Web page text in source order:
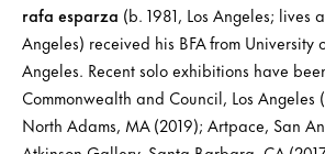
rafa esparza (b. 1981, Los Angeles; lives
Angeles) received his BFA from University
Angeles. Recent solo exhibitions have
Commonwealth and Council, Los Angeles
North Adams, MA (2019); Artpace, San